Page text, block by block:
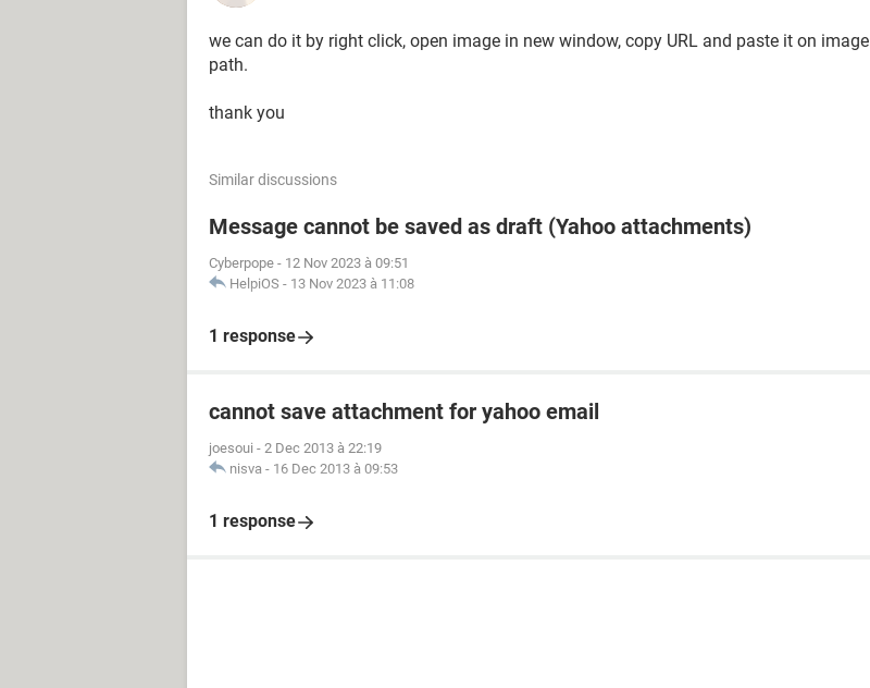
we can do it by right click, open image in new window, copy URL and paste it on image
path.
thank you
Similar discussions
Message cannot be saved as draft (Yahoo attachments)
Cyberpope - 12 Nov 2023 à 09:51
HelpiOS - 13 Nov 2023 à 11:08
1 response
cannot save attachment for yahoo email
joesoui - 2 Dec 2013 à 22:19
nisva - 16 Dec 2013 à 09:53
1 response